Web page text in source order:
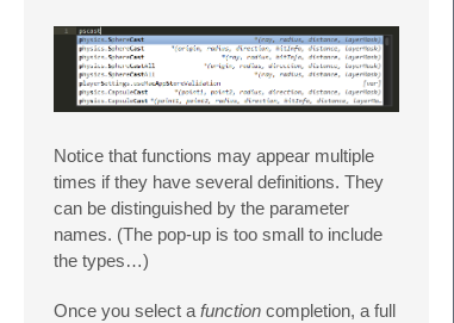
Notice that functions may appear multiple
times if they have several definitions. They
can be distinguished by the parameter
names. (The pop-up is too small to include
the types…)
Once you select a function completion, a full